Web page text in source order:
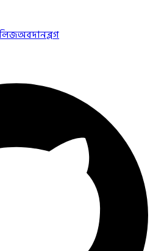
অবদানব্লগ